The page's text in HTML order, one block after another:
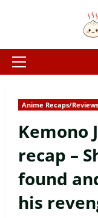
Primary
Anime Recaps/Reviews
Kemono
recap –
found
his